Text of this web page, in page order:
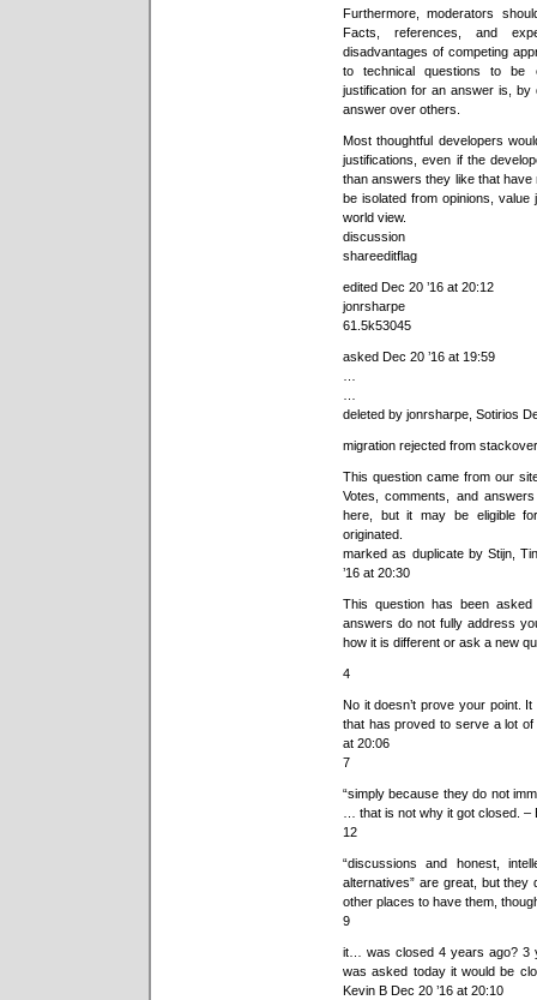
Furthermore, moderators
Facts, references, and
disadvantages of competing
to technical questions to be
justification for an answer is, by
answer over others.
Most thoughtful developers
justifications, even if the
than answers they like that
be isolated from opinions,
world view.
discussion
shareeditflag
edited Dec 20 ’16 at 20:12
jonrsharpe
61.5k53045
asked Dec 20 ’16 at 19:59
deleted by jonrsharpe, Sotirios
migration rejected from
This question came from our
Votes, comments, and
here, but it may be eligible
originated.
marked as duplicate by Stijn,
’16 at 20:30
This question has been
answers do not fully address
how it is different or ask a new
4
No it doesn’t prove your point.
that has proved to serve a lot of
at 20:06
7
“simply because they do not
… that is not why it got closed. –
12
“discussions and honest,
alternatives” are great, but they
other places to have them,
9
it… was closed 4 years ago? 3
was asked today it would be
Kevin B Dec 20 ’16 at 20:10